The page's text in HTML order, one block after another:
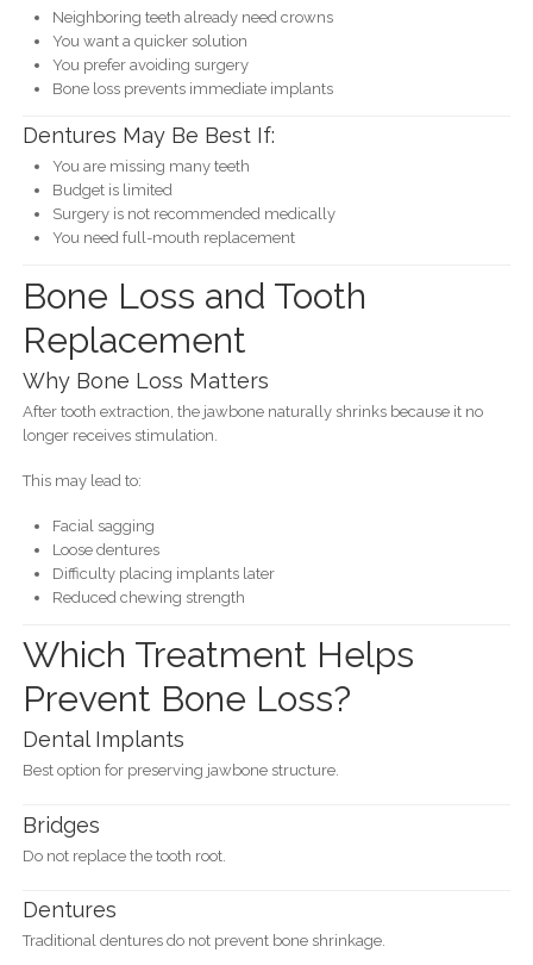
Neighboring teeth already need crowns
You want a quicker solution
You prefer avoiding surgery
Bone loss prevents immediate implants
Dentures May Be Best If:
You are missing many teeth
Budget is limited
Surgery is not recommended medically
You need full-mouth replacement
Bone Loss and Tooth
Replacement
Why Bone Loss Matters
After tooth extraction, the jawbone naturally shrinks because it no
longer receives stimulation.
This may lead to:
Facial sagging
Loose dentures
Difficulty placing implants later
Reduced chewing strength
Which Treatment Helps
Prevent Bone Loss?
Dental Implants
Best option for preserving jawbone structure.
Bridges
Do not replace the tooth root.
Dentures
Traditional dentures do not prevent bone shrinkage.